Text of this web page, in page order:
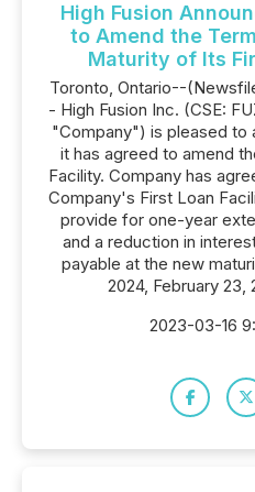
High Fusion
to Amend the
Maturity of Its
Toronto, Ontario--
- High Fusion Inc. (CSE:
"Company") is pleased to
it has agreed to amend
Facility. Company has
Company's First Loan
provide for one-year
and a reduction in
payable at the new
2024, February 23,
2023-03-16